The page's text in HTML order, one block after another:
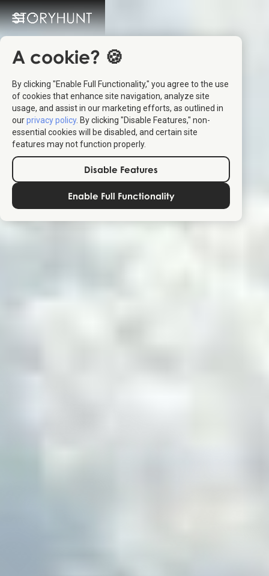
A cookie? 🍪
By clicking "Enable Full Functionality," you agree to the use
of cookies that enhance site navigation, analyze site
usage, and assist in our marketing efforts, as outlined in
ourprivacy policy. By clicking "Disable Features," non-
essential cookies will be disabled, and certain site
features may not function properly.
Disable Features
Enable Full Functionality